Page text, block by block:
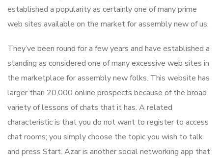
established a popularity as certainly one of many prime
web sites available on the market for assembly new of us.
They’ve been round for a few years and have established a
standing as considered one of many excessive web sites in
the marketplace for assembly new folks. This website has
larger than 20,000 online prospects because of the broad
variety of lessons of chats that it has. A related
characteristic is that you do not want to register to access
chat rooms; you simply choose the topic you wish to talk
and press Start. Azar is another social networking app that